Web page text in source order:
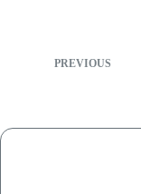
PREVIOUS